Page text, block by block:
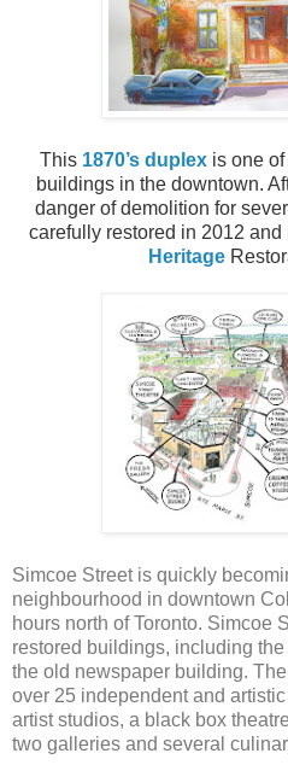
This 1870’s duplex is one
buildings in the downtown.
danger of demolition for
carefully restored in 2012 and
Heritage
Simcoe Street is quickly
neighbourhood in downtown
hours north of Toronto. Simcoe
restored buildings, including the
the old newspaper building.
over 25 independent and
artist studios, a black box
two galleries and several